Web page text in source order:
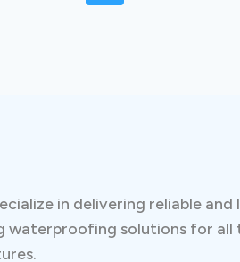
in delivering reliable and
waterproofing solutions for all